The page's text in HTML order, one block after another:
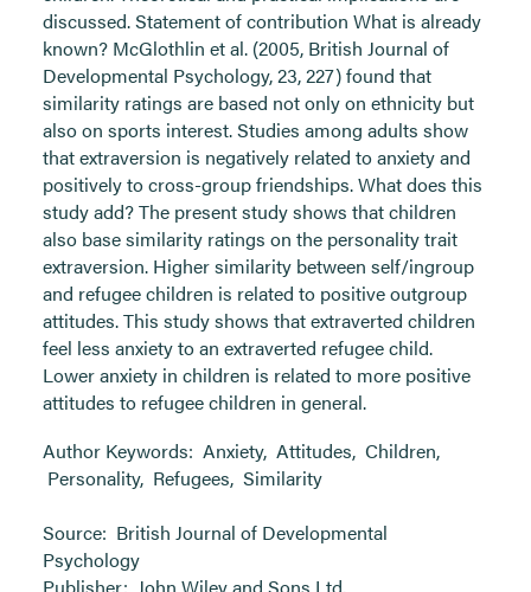
discussed. Statement of contribution What is already
known? McGlothlin et al. (2005, British Journal of
Developmental Psychology, 23, 227) found that
similarity ratings are based not only on ethnicity but
also on sports interest. Studies among adults show
that extraversion is negatively related to anxiety and
positively to cross-group friendships. What does this
study add? The present study shows that children
also base similarity ratings on the personality trait
extraversion. Higher similarity between self/ingroup
and refugee children is related to positive outgroup
attitudes. This study shows that extraverted children
feel less anxiety to an extraverted refugee child.
Lower anxiety in children is related to more positive
attitudes to refugee children in general.
Author Keywords: Anxiety, Attitudes, Children,
Personality, Refugees, Similarity
Source: British Journal of Developmental
Psychology